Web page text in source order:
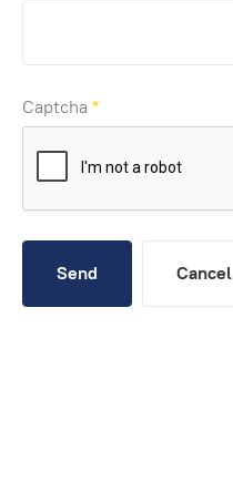
Captcha *
Send Cancel